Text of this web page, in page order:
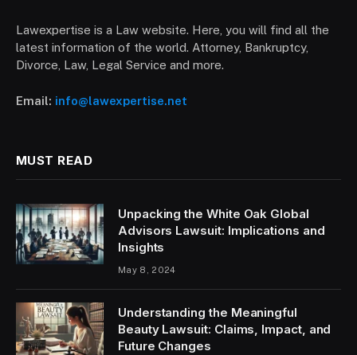
Lawexpertise is a Law website. Here, you will find all the
latest information of the world. Attorney, Bankruptcy,
Divorce, Law, Legal Service and more.
Email: info@lawexpertise.net
MUST READ
Unpacking the White Oak Global
Advisors Lawsuit: Implications and
Insights
May 8, 2024
Understanding the Meaningful
Beauty Lawsuit: Claims, Impact, and
Future Changes